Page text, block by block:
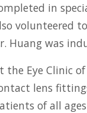
in
volunteered
Huang was
the Eye Clinic
lens
of all